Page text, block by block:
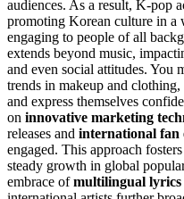
audiences. As a result, K-pop
promoting Korean culture in a
engaging to people of all
extends beyond music,
and even social attitudes. You
trends in makeup and
and express themselves
on innovative marketing
releases and international fan
engaged. This approach
steady growth in global
embrace ofmultilingual lyrics